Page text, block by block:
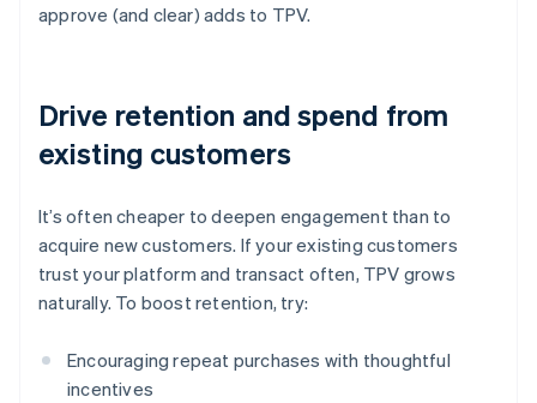
approve (and clear) adds to TPV.
Drive retention and spend from
existing customers
It’s often cheaper to deepen engagement than to
acquire new customers. If your existing customers
trust your platform and transact often, TPV grows
naturally. To boost retention, try:
Encouraging repeat purchases with thoughtful
incentives